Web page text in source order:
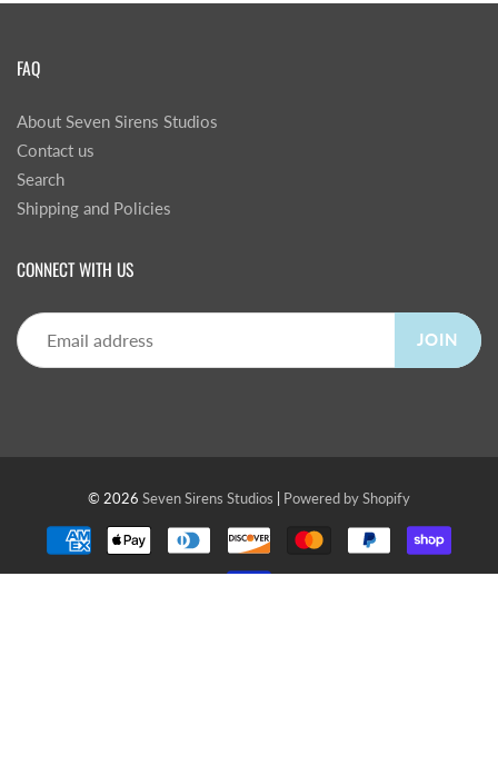
FAQ
About Seven Sirens Studios
Contact us
Search
Shipping and Policies
CONNECT WITH US
JOIN
© 2026 Seven Sirens Studios | Powered by Shopify